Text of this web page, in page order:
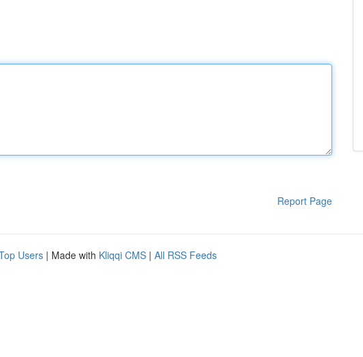
Report Page
Users | Made with Kliqqi CMS | All RSS Feeds